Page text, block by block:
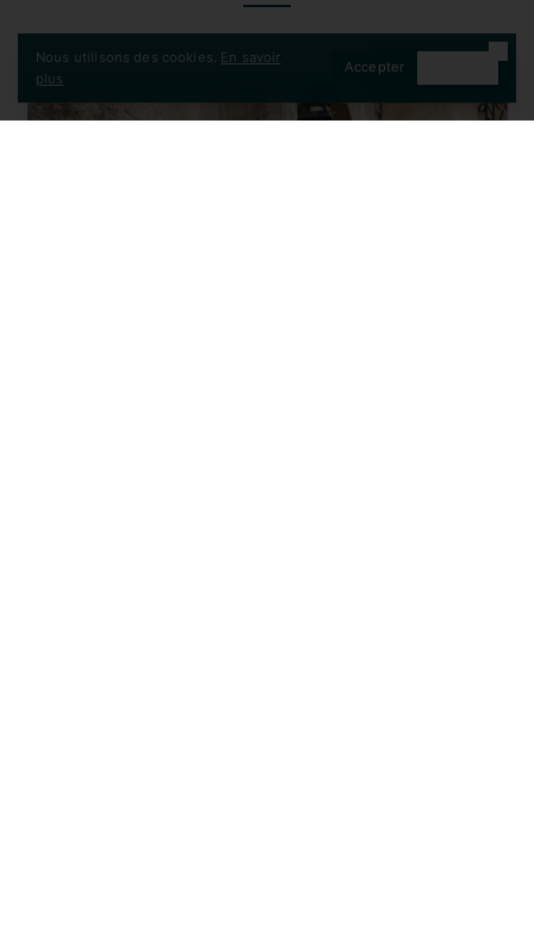
Nous utilisons des cookies. En savoir
plus
Accepter